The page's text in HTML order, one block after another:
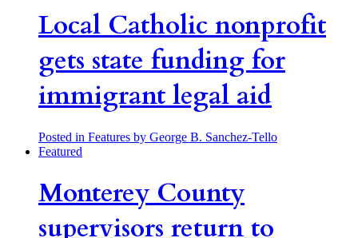
Local Catholic nonprofit
gets state funding for
immigrant legal aid
Posted in Features by George B. Sanchez-Tello
Featured
Monterey County
supervisors return to